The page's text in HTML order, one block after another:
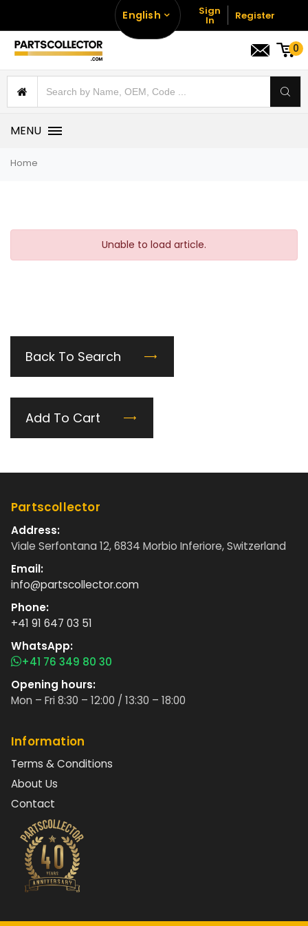
English Sign
In Register
0
MENU
Home
Unable to load article.
Back To Search
Add To Cart
Partscollector
Address:
Viale Serfontana 12, 6834 Morbio Inferiore, Switzerland
Email:
info@partscollector.com
Phone:
+41 91 647 03 51
WhatsApp:
+41 76 349 80 30
Opening hours:
Mon – Fri 8:30 – 12:00 / 13:30 – 18:00
Information
Terms & Conditions
About Us
Contact